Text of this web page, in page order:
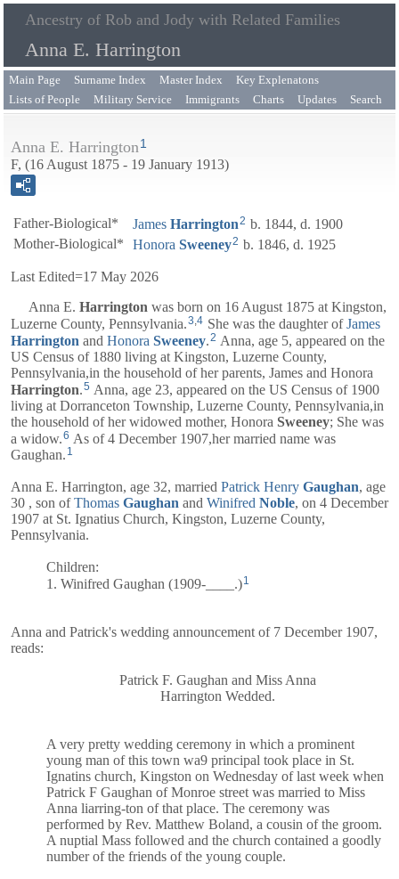
Ancestry of Rob and Jody with Related Families
Anna E. Harrington
Main Page Surname Index Master Index
Key Explenatons
Lists of People
Military Service Immigrants Charts Updates Search
Anna E. Harrington1
F, (16 August 1875 - 19 January 1913)
Father-Biological* James Harrington2 b. 1844, d. 1900
Mother-Biological*
Honora Sweeney2 b. 1846, d. 1925
Last Edited=17 May 2026
Anna E. Harrington was born on 16 August 1875 at Kingston,
Luzerne County, Pennsylvania.3,4 She was the daughter ofJames
Harrington and Honora Sweeney.2 Anna, age 5, appeared on the
US Census of 1880 living at Kingston, Luzerne County,
Pennsylvania,in the household of her parents, James and Honora
Harrington.5 Anna, age 23, appeared on the US Census of 1900
living at Dorranceton Township, Luzerne County, Pennsylvania,in
the household of her widowed mother, Honora Sweeney; She was
a widow. 6 As of 4 December 1907,her married name was
Gaughan. 1
Anna E. Harrington, age 32, married Patrick Henry Gaughan, age
30 , son ofThomas Gaughan and Winifred Noble, on 4 December
1907 at St. Ignatius Church, Kingston, Luzerne County,
Pennsylvania.
Children:
1. Winifred Gaughan (1909-____.)1
Anna and Patrick's wedding announcement of 7 December 1907,
reads:
Patrick F. Gaughan and Miss Anna
Harrington Wedded.
A very pretty wedding ceremony in which a prominent
young man of this town wa9 principal took place in St.
Ignatins church, Kingston on Wednesday of last week when
Patrick F Gaughan of Monroe street was married to Miss
Anna liarring-ton of that place. The ceremony was
performed by Rev. Matthew Boland, a cousin of the groom.
A nuptial Mass followed and the church contained a goodly
number of the friends of the young couple.